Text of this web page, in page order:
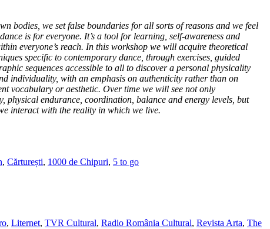
bodies, we set false boundaries for all sorts of reasons and we feel
is for everyone. It’s a tool for learning, self-awareness and
everyone’s reach. In this workshop we will acquire theoretical
specific to contemporary dance, through exercises, guided
sequences accessible to all to discover a personal physicality
individuality, with an emphasis on authenticity rather than on
vocabulary or aesthetic. Over time we will see not only
physical endurance, coordination, balance and energy levels, but
interact with the reality in which we live.
, Cărturești, 1000 de Chipuri, 5 to go
, Liternet, TVR Cultural, Radio România Cultural, Revista Arta, The